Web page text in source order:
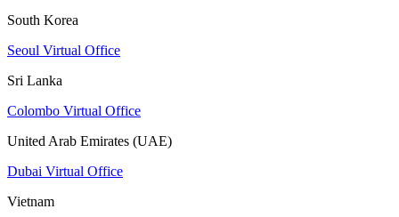
South Korea
Seoul Virtual Office
Sri Lanka
Colombo Virtual Office
United Arab Emirates (UAE)
Dubai Virtual Office
Vietnam